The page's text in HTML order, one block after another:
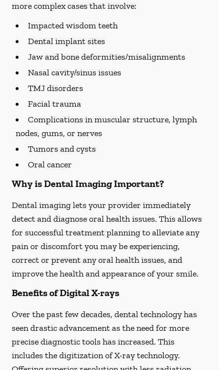
more complex cases that involve:
Impacted wisdom teeth
Dental implant sites
Jaw and bone deformities/misalignments
Nasal cavity/sinus issues
TMJ disorders
Facial trauma
Complications in muscular structure, lymph
nodes, gums, or nerves
Tumors and cysts
Oral cancer
Why is Dental Imaging Important?
Dental imaging lets your provider immediately
detect and diagnose oral health issues. This allows
for successful treatment planning to alleviate any
pain or discomfort you may be experiencing,
correct or prevent any oral health issues, and
improve the health and appearance of your smile.
Benefits of Digital X-rays
Over the past few decades, dental technology has
seen drastic advancement as the need for more
precise diagnostic tools has increased. This
includes the digitization of X-ray technology.